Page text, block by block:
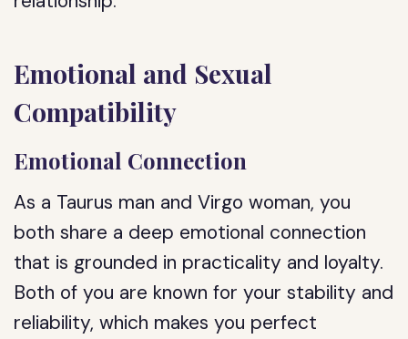
Emotional and Sexual
Compatibility
Emotional Connection
As a Taurus man and Virgo woman, you
both share a deep emotional connection
that is grounded in practicality and loyalty.
Both of you are known for your stability and
reliability, which makes you perfect